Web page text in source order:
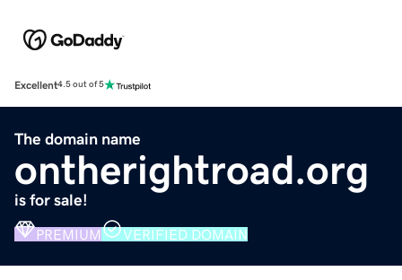
Excellent4.5 out of 5
The domain name
ontherightroad.org
is for sale!
PREMIUM VERIFIED DOMAIN